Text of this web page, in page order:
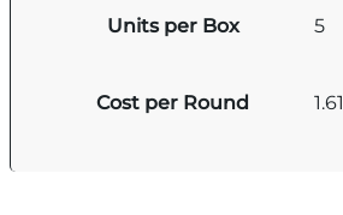
Units per Box 5
Cost per Round 1.61